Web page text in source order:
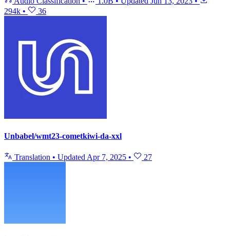
294k • 36
Unbabel/wmt23-cometkiwi-da-xxl
Translation • Updated Apr 7, 2025 • 27